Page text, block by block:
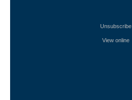
Unsubscribe
View online